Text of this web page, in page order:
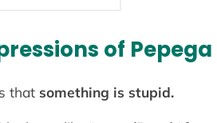
of
thatsomething is stupid.